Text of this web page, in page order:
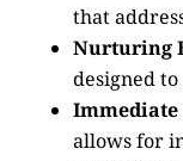
that
Nurturing
designed to
Immediate
allows for